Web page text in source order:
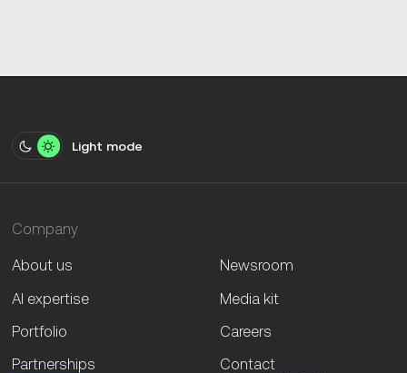
Light mode
Company
About us
AI expertise
Portfolio
Partnerships
Newsroom
Media kit
Careers
Contact